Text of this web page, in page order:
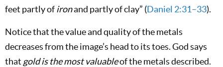
feet partly ofironand partly of clay” (Daniel 2:31–33).
Notice that the value and quality of the metals
decreases from the image’s head to its toes. God says
that gold is the most valuableof the metals described.